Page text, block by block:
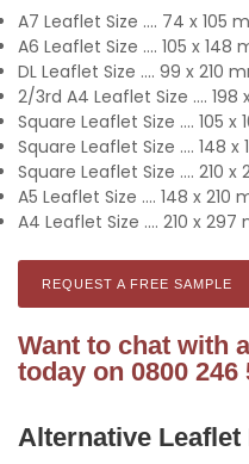
A7 Leaflet Size .... 74 x 105
A6 Leaflet Size .... 105 x 148
DL Leaflet Size .... 99 x 210
2/3rd A4 Leaflet Size .... 198
Square Leaflet Size .... 105 x
Square Leaflet Size .... 148 x
Square Leaflet Size .... 210 x
A5 Leaflet Size .... 148 x 210
A4 Leaflet Size .... 210 x 297
REQUEST A FREE SAMPLE
Want to chat with
today on 0800
Alternative Leaflet